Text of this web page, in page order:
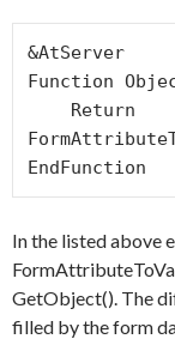
&AtServer
Function
EndFunction
In the listed above
GetObject(). The
filled by the form